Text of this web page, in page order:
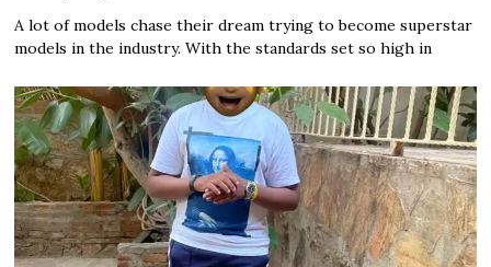
A lot of models chase their dream trying to become superstar
models in the industry. With the standards set so high in